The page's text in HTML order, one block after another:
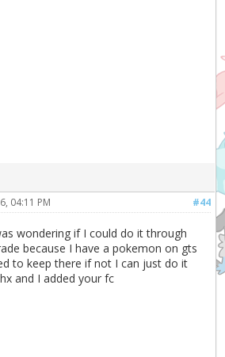
#44
04:11 PM
wondering if I could do it through
because I have a pokemon on gts
to keep there if not I can just do it
and I added your fc